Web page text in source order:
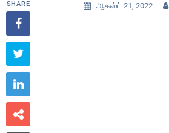
 ஆகஸ்ட் 21, 2022 
SHARE



